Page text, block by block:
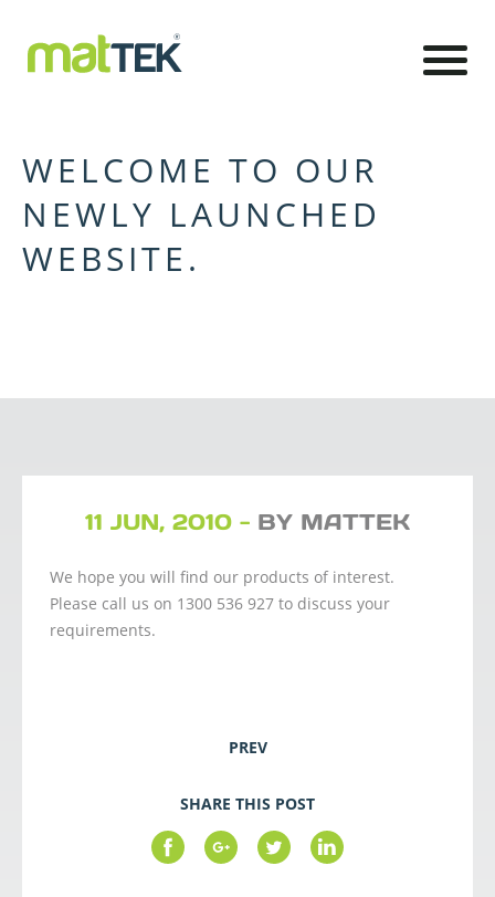
WELCOME TO OUR
NEWLY LAUNCHED
WEBSITE.
11 JUN, 2010 - BY MATTEK
We hope you will find our products of interest.
Please call us on 1300 536 927 to discuss your
requirements.
PREV
SHARE THIS POST